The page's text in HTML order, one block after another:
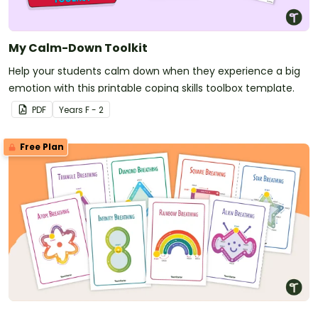
My Calm-Down Toolkit
Help your students calm down when they experience a big
emotion with this printable coping skills toolbox template.
PDF Years F - 2
Free Plan